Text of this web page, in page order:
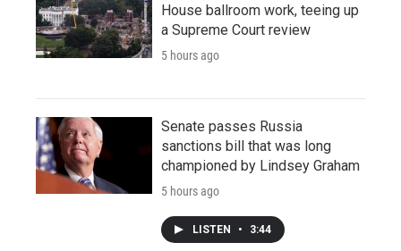
House ballroom work, teeing up
a Supreme Court review
5 hours ago
Senate passes Russia
sanctions bill that was long
championed by Lindsey Graham
5 hours ago
LISTEN • 3:44